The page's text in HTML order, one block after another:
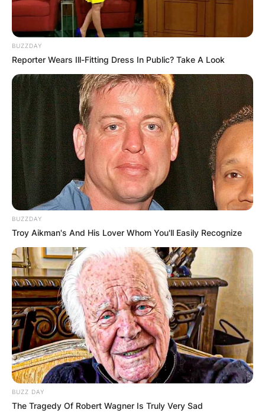
BUZZDAY
Reporter Wears Ill-Fitting Dress In Public? Take A Look
BUZZDAY
Troy Aikman's And His Lover Whom You'll Easily Recognize
BUZZ DAY
The Tragedy Of Robert Wagner Is Truly Very Sad